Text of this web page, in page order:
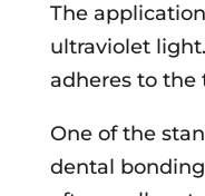
The
ultraviolet
adheres to the
One of the
dental